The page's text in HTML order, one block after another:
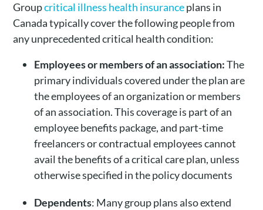
Groupcritical illness health insuranceplans in
Canada typically cover the following people from
any unprecedented critical health condition:
Employees or members of an association:The
primary individuals covered under the plan are
the employees of an organization or members
of an association. This coverage is part of an
employee benefits package, and part-time
freelancers or contractual employees cannot
avail the benefits of a critical care plan, unless
otherwise specified in the policy documents
Dependents: Many group plans also extend